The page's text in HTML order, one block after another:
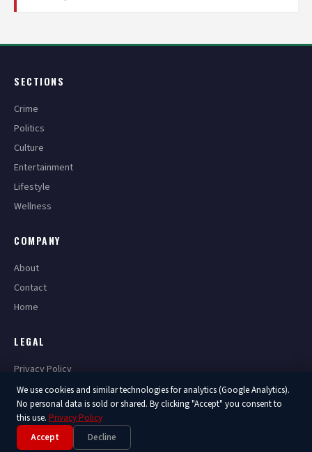
SECTIONS
Crime
Politics
Culture
Entertainment
Lifestyle
Wellness
COMPANY
About
Contact
Home
LEGAL
Privacy Policy
Terms of Service
© 2026 America Now. All Rights Reserved.
We use cookies and similar technologies for analytics (Google Analytics).
No personal data is sold or shared. By clicking "Accept" you consent to
this use. Privacy Policy
Accept
Decline